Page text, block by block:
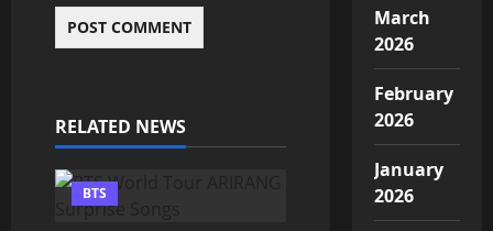
RELATED NEWS
BTS
March
2026
February
2026
January
2026